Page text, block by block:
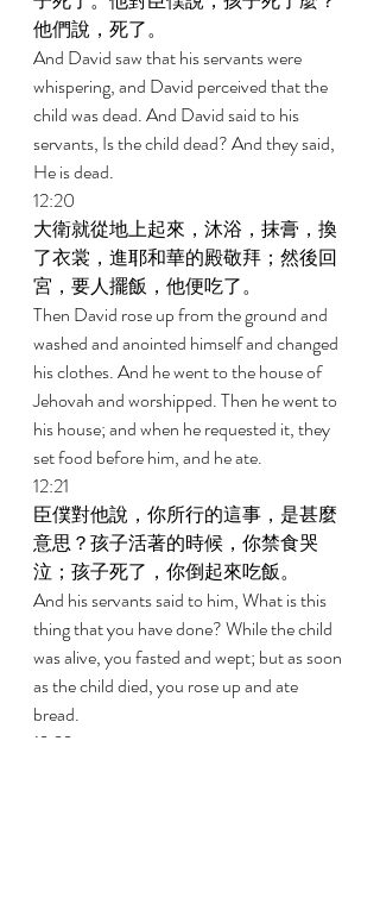
他們說，死了。
And David saw that his servants were
whispering, and David perceived that the
child was dead. And David said to his
servants, Is the child dead? And they said,
He is dead.
12:20
大衛就從地上起來，沐浴，抹膏，換
了衣裳，進耶和華的殿敬拜；然後回
宮，要人擺飯，他便吃了。
Then David rose up from the ground and
washed and anointed himself and changed
his clothes. And he went to the house of
Jehovah and worshipped. Then he went to
his house; and when he requested it, they
set food before him, and he ate.
12:21
臣僕對他說，你所行的這事，是甚麼
意思？孩子活著的時候，你禁食哭
泣；孩子死了，你倒起來吃飯。
And his servants said to him, What is this
thing that you have done? While the child
was alive, you fasted and wept; but as soon
as the child died, you rose up and ate
bread.
12:22